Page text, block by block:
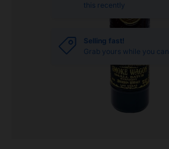
this recently
Selling fast!
Grab yours while you can